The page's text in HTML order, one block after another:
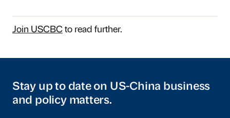
Join USCBCto read further.
Stay up to date on US-China business
and policy matters.